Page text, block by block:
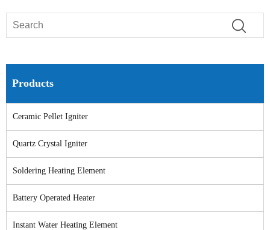
Products
Ceramic Pellet Igniter
Quartz Crystal Igniter
Soldering Heating Element
Battery Operated Heater
Instant Water Heating Element